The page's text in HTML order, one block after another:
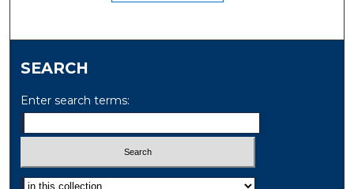
SEARCH
Enter search terms:
Select context to search: